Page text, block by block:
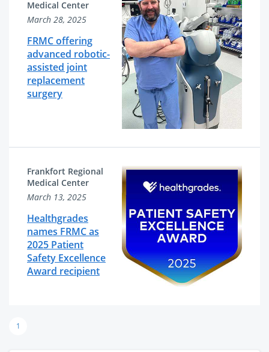
Medical Center
March 28, 2025
FRMC offering
advanced robotic-
assisted joint
replacement
surgery
Frankfort Regional
Medical Center
March 13, 2025
Healthgrades
names FRMC as
2025 Patient
Safety Excellence
Award recipient
1